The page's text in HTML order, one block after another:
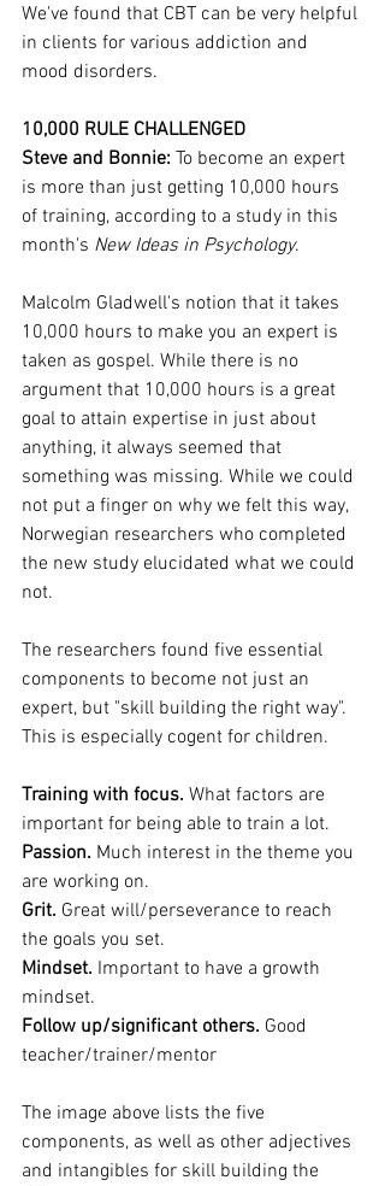
We've found that CBT can be very helpful
in clients for various addiction and
mood disorders.
10,000 RULE CHALLENGED
Steve and Bonnie: To become an expert
is more than just getting 10,000 hours
of training, according to a study in this
month's New Ideas in Psychology.
Malcolm Gladwell's notion that it takes
10,000 hours to make you an expert is
taken as gospel. While there is no
argument that 10,000 hours is a great
goal to attain expertise in just about
anything, it always seemed that
something was missing. While we could
not put a finger on why we felt this way,
Norwegian researchers who completed
the new study elucidated what we could
not.
The researchers found five essential
components to become not just an
expert, but "skill building the right way".
This is especially cogent for children.
Training with focus. What factors are
important for being able to train a lot.
Passion. Much interest in the theme you
are working on.
Grit. Great will/perseverance to reach
the goals you set.
Mindset. Important to have a growth
mindset.
Follow up/significant others. Good
teacher/trainer/mentor
The image above lists the five
components, as well as other adjectives
and intangibles for skill building the